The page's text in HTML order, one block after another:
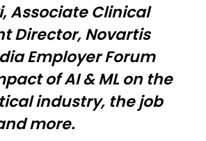
Associate Clinical
Director, Novartis
Employer Forum
of AI & ML on the
industry, the job
more.